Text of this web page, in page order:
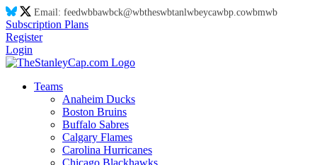
Email: feedwbbawbck@wbtheswbtanlwbeycawbp.cowbmwb
Subscription Plans
Register
Login
Teams
Anaheim Ducks
Boston Bruins
Buffalo Sabres
Calgary Flames
Carolina Hurricanes
Chicago Blackhawks